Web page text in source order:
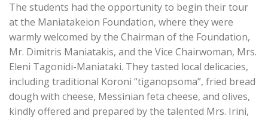
The students had the opportunity to begin their tour
at the Maniatakeion Foundation, where they were
warmly welcomed by the Chairman of the Foundation,
Mr. Dimitris Maniatakis, and the Vice Chairwoman, Mrs.
Eleni Tagonidi-Maniataki. They tasted local delicacies,
including traditional Koroni “tiganopsoma”, fried bread
dough with cheese, Messinian feta cheese, and olives,
kindly offered and prepared by the talented Mrs. Irini,